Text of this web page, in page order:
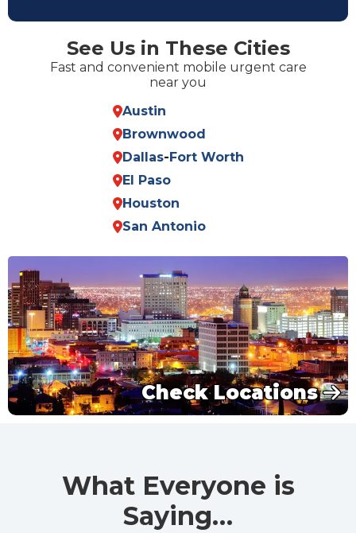
See Us in These Cities
Fast and convenient mobile urgent care
near you
Austin
Brownwood
Dallas- Fort Worth
El Paso
Houston
San Antonio
Check Locations
What Everyone is
Saying…